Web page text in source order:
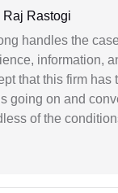
Raj Rastogi
handles the
information,
that this firm has
going on and
of the